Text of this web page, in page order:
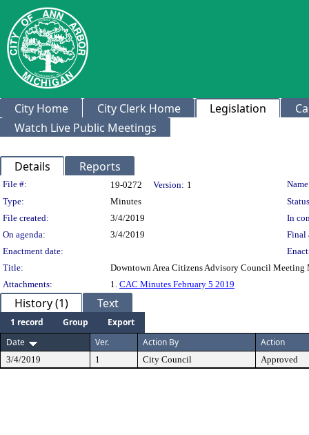
City Home City Clerk Home Legislation
Watch Live Public Meetings
Details Reports
Legislation Details
File #: 19-0272 Version: 1
Type:
Minutes
File created:
3/4/2019
In
On agenda:
3/4/2019
Final
Enactment date:
Title:
Downtown Area Citizens Advisory Council Meeting
Attachments:
1. CAC Minutes February 5 2019
History (1) Text
1 record Group
Export
Date
Ver. Action By Action
3/4/2019 1 City Council Approved